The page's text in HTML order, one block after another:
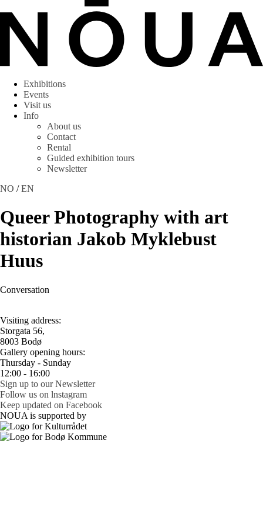
Exhibitions
Events
Visit us
Info
About us
Contact
Rental
Guided exhibition tours
Newsletter
NO /EN
Queer Photography with art
historian Jakob Myklebust
Huus
Conversation
Visiting address:
Storgata 56,
8003 Bodø
Gallery opening hours:
Thursday - Sunday
12:00 - 16:00
Sign up to our Newsletter
Follow us on lnstagram
Keep updated on Facebook
NOUA is supported by